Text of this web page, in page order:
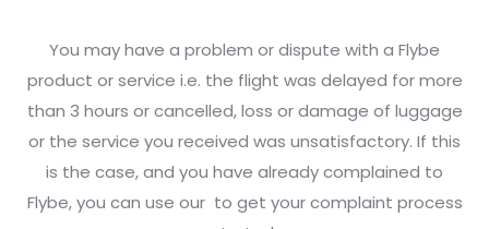
You may have a problem or dispute with a Flybe
product or service i.e. the flight was delayed for more
than 3 hours or cancelled, loss or damage of luggage
or the service you received was unsatisfactory. If this
is the case, and you have already complained to
Flybe, you can use our to get your complaint process